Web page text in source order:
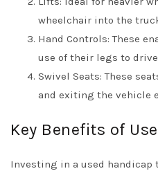
wheelchair into the
Hand Controls: These
use of their legs to
Swivel Seats: These
and exiting the vehicle
Key Benefits of
Investing in a used handicap